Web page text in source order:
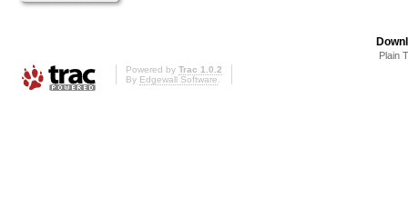
Plain
Powered by Trac 1.0.2
By Edgewall Software.